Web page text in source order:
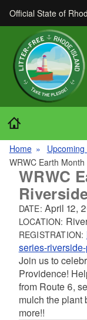
Skip to main
Official State of
Home
WRWC Earth
WRWC
DATE: April 12,
LOCATION:
REGISTRATION:
series-
Join us to
Providence!
from Route 6,
mulch the plant
more!!